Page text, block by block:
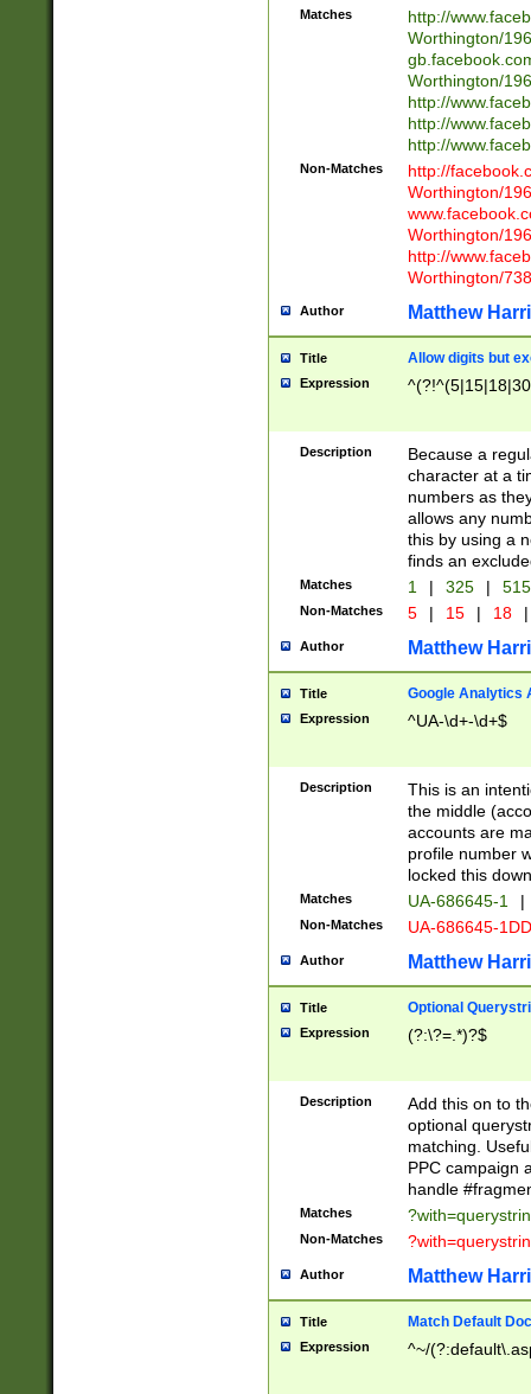
Matches
http://
Worthington/
Worthington/
http://
http://
http://
Non-Matches
http://
Worthington/
Worthington/
http://
Worthington/
Author Matthew
Title Allow digits but
Expression
Description
Because a
character at a
numbers as
allows any
this by using a
finds an
Matches 1 | 325 |
Non-Matches 5 | 15 | 18 |
Author Matthew
Title Google Analytics
Expression ^UA-\d+-\d+$
Description
This is an
the middle
accounts are
profile number
locked this
Matches UA-686645-1 |
Non-Matches UA-686645-
Author Matthew
Title Optional
Expression (?:\?=.*)?$
Description
Add this on to
optional
matching.
PPC campaign
handle
Matches
Non-Matches
Author Matthew
Title Match Default
Expression ^~/